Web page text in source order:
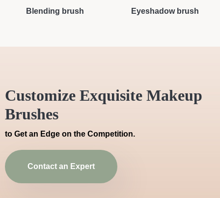
Blending brush Eyeshadow brush
Customize Exquisite Makeup
Brushes
to Get an Edge on the Competition.
Contact an Expert